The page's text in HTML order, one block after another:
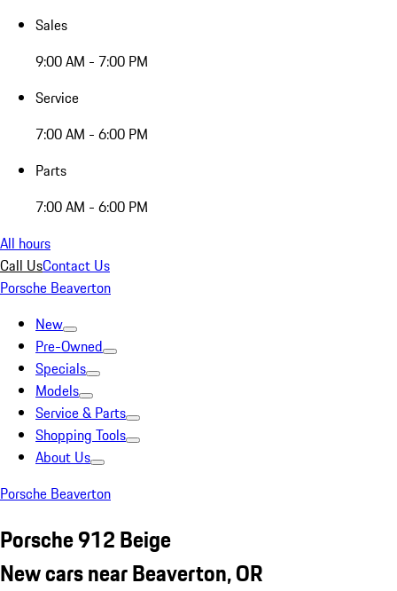
Sales
9:00 AM - 7:00 PM
Service
7:00 AM - 6:00 PM
Parts
7:00 AM - 6:00 PM
All hours
Call UsContact Us
Porsche Beaverton
New
Pre-Owned
Specials
Models
Service & Parts
Shopping Tools
About Us
Porsche Beaverton
Porsche 912 Beige
New cars near Beaverton, OR